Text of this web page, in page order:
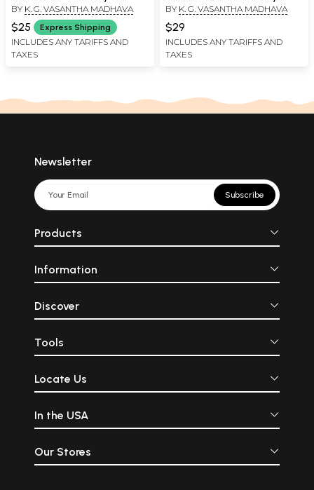
Ethnic History (From 6th
to 18th Centuries)
BY K. G. VASANTHA MADHAVA
$25 Express Shipping
INCLUDES ANY TARIFFS AND
TAXES
with reference to
Karnataka
BY K. G. VASANTHA MADHAVA
$29
INCLUDES ANY TARIFFS AND
TAXES
Newsletter
Subscribe
Products
Information
Discover
Tools
Locate Us
In the USA
Our Stores